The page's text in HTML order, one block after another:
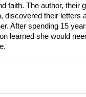
faith. The author, their
discovered their letters
After spending 15
learned she would